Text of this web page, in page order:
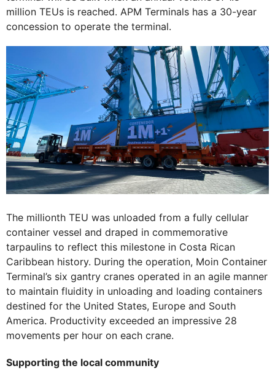
million TEUs is reached. APM Terminals has a 30-year
concession to operate the terminal.
The millionth TEU was unloaded from a fully cellular
container vessel and draped in commemorative
tarpaulins to reflect this milestone in Costa Rican
Caribbean history. During the operation, Moin Container
Terminal’s six gantry cranes operated in an agile manner
to maintain fluidity in unloading and loading containers
destined for the United States, Europe and South
America. Productivity exceeded an impressive 28
movements per hour on each crane.
Supporting the local community